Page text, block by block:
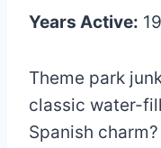
Years Active:
Theme park
classic water-
Spanish charm?